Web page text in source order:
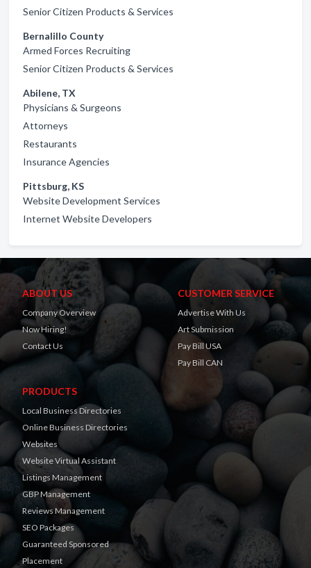
Senior Citizen Products & Services
Bernalillo County
Armed Forces Recruiting
Senior Citizen Products & Services
Abilene, TX
Physicians & Surgeons
Attorneys
Restaurants
Insurance Agencies
Pittsburg, KS
Website Development Services
Internet Website Developers
ABOUT US
Company Overview
Now Hiring!
Contact Us
CUSTOMER SERVICE
Advertise With Us
Art Submission
Pay Bill USA
Pay Bill CAN
PRODUCTS
Local Business Directories
Online Business Directories
Websites
Website Virtual Assistant
Listings Management
GBP Management
Reviews Management
SEO Packages
Guaranteed Sponsored
Placement